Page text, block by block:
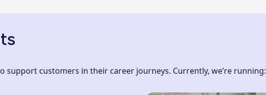
support customers in their career journeys. Currently, we’re running: